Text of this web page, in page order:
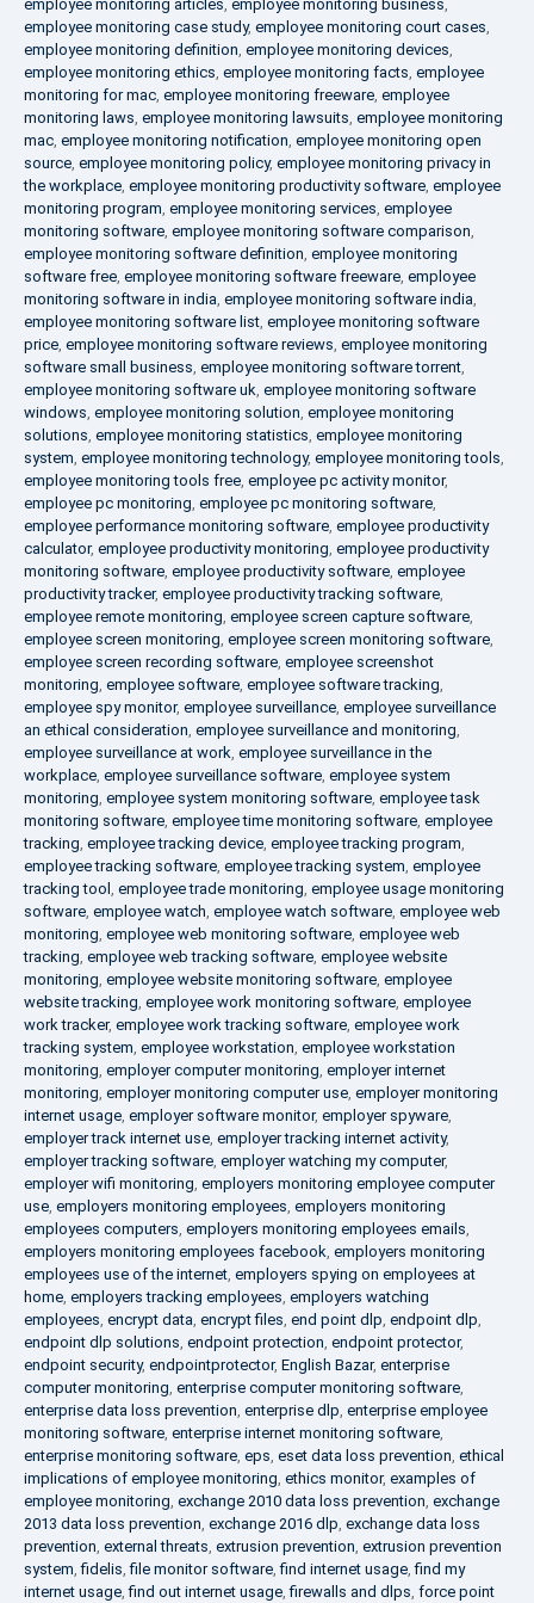
employee monitoring articles, employee monitoring business,
employee monitoring case study, employee monitoring court cases,
employee monitoring definition, employee monitoring devices,
employee monitoring ethics, employee monitoring facts, employee
monitoring for mac, employee monitoring freeware, employee
monitoring laws, employee monitoring lawsuits, employee monitoring
mac, employee monitoring notification, employee monitoring open
source, employee monitoring policy, employee monitoring privacy in
the workplace, employee monitoring productivity software, employee
monitoring program, employee monitoring services, employee
monitoring software, employee monitoring software comparison,
employee monitoring software definition, employee monitoring
software free, employee monitoring software freeware, employee
monitoring software in india, employee monitoring software india,
employee monitoring software list, employee monitoring software
price, employee monitoring software reviews, employee monitoring
software small business, employee monitoring software torrent,
employee monitoring software uk, employee monitoring software
windows, employee monitoring solution, employee monitoring
solutions, employee monitoring statistics, employee monitoring
system, employee monitoring technology, employee monitoring tools,
employee monitoring tools free, employee pc activity monitor,
employee pc monitoring, employee pc monitoring software,
employee performance monitoring software, employee productivity
calculator, employee productivity monitoring, employee productivity
monitoring software, employee productivity software, employee
productivity tracker, employee productivity tracking software,
employee remote monitoring, employee screen capture software,
employee screen monitoring, employee screen monitoring software,
employee screen recording software, employee screenshot
monitoring, employee software, employee software tracking,
employee spy monitor, employee surveillance, employee surveillance
an ethical consideration, employee surveillance and monitoring,
employee surveillance at work, employee surveillance in the
workplace, employee surveillance software, employee system
monitoring, employee system monitoring software, employee task
monitoring software, employee time monitoring software, employee
tracking, employee tracking device, employee tracking program,
employee tracking software, employee tracking system, employee
tracking tool , employee trade monitoring, employee usage monitoring
software, employee watch, employee watch software, employee web
monitoring, employee web monitoring software, employee web
tracking, employee web tracking software, employee website
monitoring, employee website monitoring software, employee
website tracking, employee work monitoring software, employee
work tracker, employee work tracking software, employee work
tracking system, employee workstation, employee workstation
monitoring, employer computer monitoring, employer internet
monitoring, employer monitoring computer use, employer monitoring
internet usage, employer software monitor, employer spyware,
employer track internet use, employer tracking internet activity,
employer tracking software, employer watching my computer,
employer wifi monitoring, employers monitoring employee computer
use, employers monitoring employees, employers monitoring
employees computers, employers monitoring employees emails,
employers monitoring employees facebook, employers monitoring
employees use of the internet, employers spying on employees at
home, employers tracking employees, employers watching
employees, encrypt data, encrypt files, end point dlp, endpoint dlp,
endpoint dlp solutions, endpoint protection, endpoint protector,
endpoint security, endpointprotector, English Bazar, enterprise
computer monitoring, enterprise computer monitoring software,
enterprise data loss prevention, enterprise dlp, enterprise employee
monitoring software, enterprise internet monitoring software,
enterprise monitoring software, eps, eset data loss prevention, ethical
implications of employee monitoring, ethics monitor, examples of
employee monitoring, exchange 2010 data loss prevention, exchange
2013 data loss prevention, exchange 2016 dlp, exchange data loss
prevention, external threats, extrusion prevention, extrusion prevention
system,fidelis,file monitor software,find internet usage,find my
internet usage,find out internet usage,firewalls and dlps, force point